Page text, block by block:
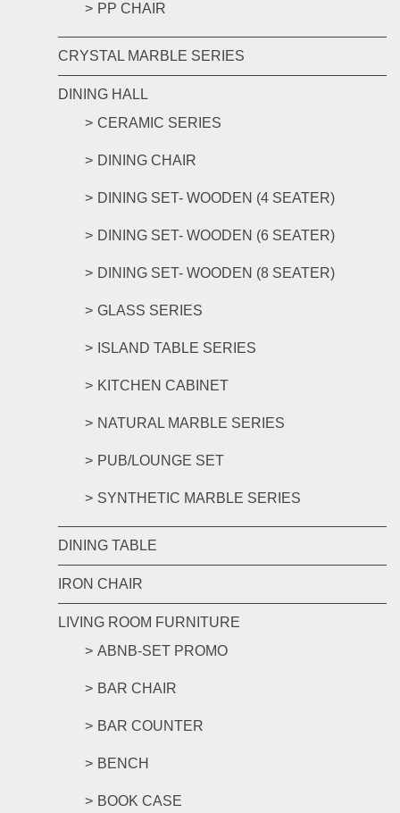
PP CHAIR
CRYSTAL MARBLE SERIES
DINING HALL
CERAMIC SERIES
DINING CHAIR
DINING SET- WOODEN (4 SEATER)
DINING SET- WOODEN (6 SEATER)
DINING SET- WOODEN (8 SEATER)
GLASS SERIES
ISLAND TABLE SERIES
KITCHEN CABINET
NATURAL MARBLE SERIES
PUB/LOUNGE SET
SYNTHETIC MARBLE SERIES
DINING TABLE
IRON CHAIR
LIVING ROOM FURNITURE
ABNB-SET PROMO
BAR CHAIR
BAR COUNTER
BENCH
BOOK CASE